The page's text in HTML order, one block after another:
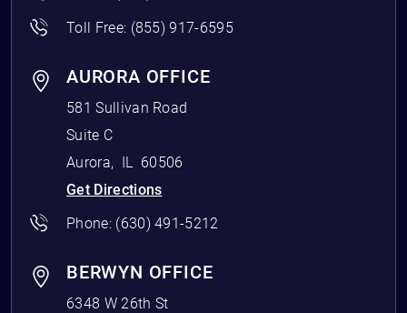
Toll Free: (855) 917-6595
AURORA OFFICE
581 Sullivan Road
Suite C
Aurora, IL 60506
Get Directions
Phone: (630) 491-5212
BERWYN OFFICE
6348 W 26th St